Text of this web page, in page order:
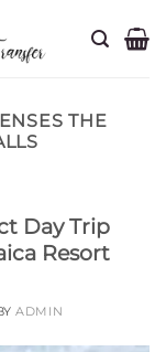
THE
Day Trip
Resort
ADMIN